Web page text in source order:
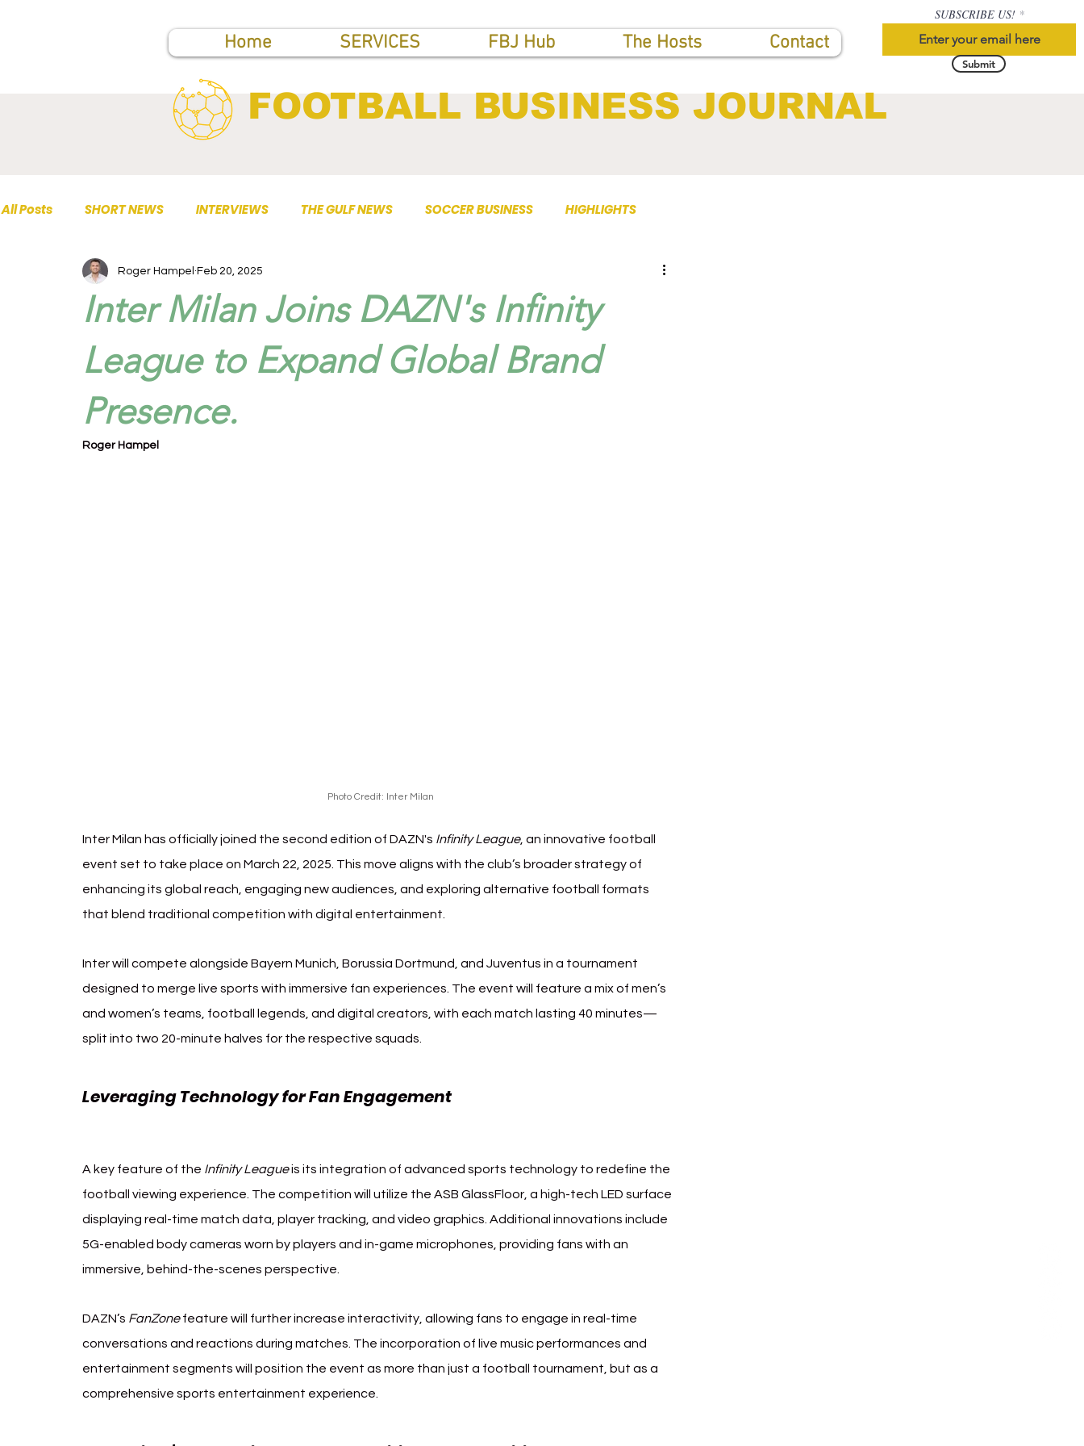
Home SERVICES FBJ Hub The Hosts Contact
SUBSCRIBE US!
Submit
FOOTBALL BUSINESS JOURNAL
All Posts SHORT NEWS INTERVIEWS THE GULF NEWS SOCCER BUSINESS HIGHLIGHTS
TOP PUBLICATIONS
Inter Milan Joins DAZN's Infinity
League to Expand Global Brand
Presence.
Roger Hampel Feb 20, 2025
Roger Hampel
Photo Credit: Inter Milan
Inter Milan has officially joined the second edition of DAZN's Infinity League, an innovative football
event set to take place on March 22, 2025. This move aligns with the club’s broader strategy of
enhancing its global reach, engaging new audiences, and exploring alternative football formats
that blend traditional competition with digital entertainment.
Inter will compete alongside Bayern Munich, Borussia Dortmund, and Juventus in a tournament
designed to merge live sports with immersive fan experiences. The event will feature a mix of men’s
and women’s teams, football legends, and digital creators, with each match lasting 40 minutes—
split into two 20-minute halves for the respective squads.
Leveraging Technology for Fan Engagement
A key feature of the Infinity League is its integration of advanced sports technology to redefine the
football viewing experience. The competition will utilize the ASB GlassFloor, a high-tech LED surface
displaying real-time match data, player tracking, and video graphics. Additional innovations include
5G-enabled body cameras worn by players and in-game microphones, providing fans with an
immersive, behind-the-scenes perspective.
DAZN’s FanZone feature will further increase interactivity, allowing fans to engage in real-time
conversations and reactions during matches. The incorporation of live music performances and
entertainment segments will position the event as more than just a football tournament, but as a
comprehensive sports entertainment experience.